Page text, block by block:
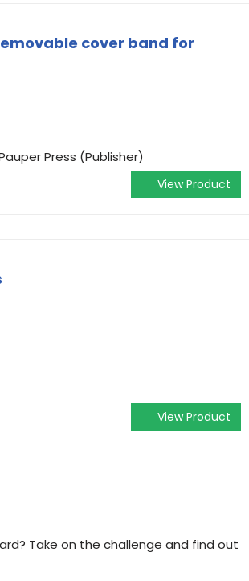
cover band for
Press (Publisher)
View Product
View Product
Take on the challenge and find out